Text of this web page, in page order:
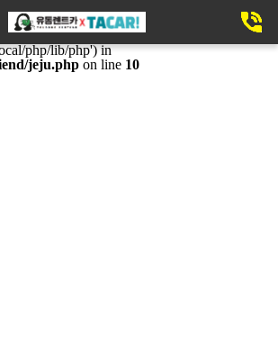
Failed opening required
theme/basic/mobile/template/skin/notice.php'
php/lib/php') in
jeju.php on line 10